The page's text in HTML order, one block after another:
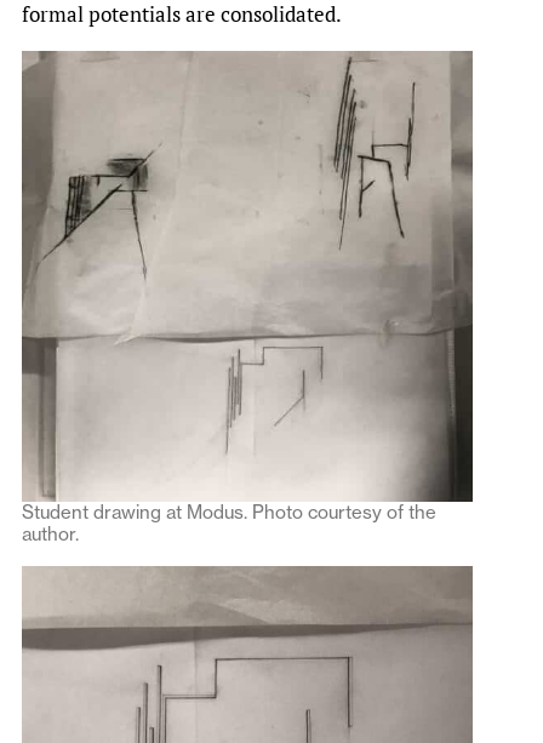
formal potentials are consolidated.
Student drawing at Modus. Photo courtesy of the
author.